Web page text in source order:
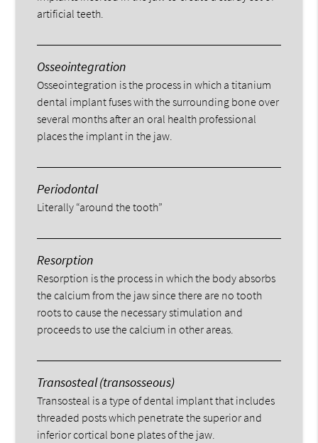
artificial teeth.
Osseointegration
Osseointegration is the process in which a titanium
dental implant fuses with the surrounding bone over
several months after an oral health professional
places the implant in the jaw.
Periodontal
Literally “around the tooth”
Resorption
Resorption is the process in which the body absorbs
the calcium from the jaw since there are no tooth
roots to cause the necessary stimulation and
proceeds to use the calcium in other areas.
Transosteal (transosseous)
Transosteal is a type of dental implant that includes
threaded posts which penetrate the superior and
inferior cortical bone plates of the jaw.